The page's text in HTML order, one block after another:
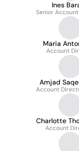
Ines
Senior
Maria
Account
Amjad
Account
Charlotte
Account